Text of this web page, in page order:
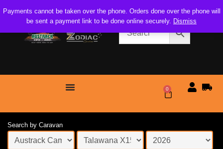
Payments cannot be taken over the phone. Orders done over the phone will
be sent a payment link to be done online securely. Dismiss
0
Search by Caravan